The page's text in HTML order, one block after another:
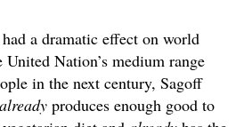
a dramatic effect on world
Nation’s medium range
in the next century, Sagoff
already produces enough good to